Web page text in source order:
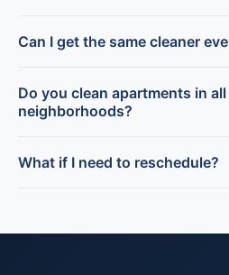
Can I get the same cleaner
Do you clean apartments in
neighborhoods?
What if I need to reschedule?